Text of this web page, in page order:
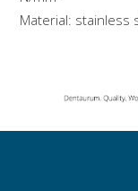
Material: stainless